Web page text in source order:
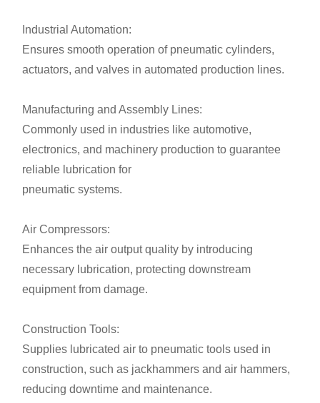
Industrial Automation:
Ensures smooth operation of pneumatic cylinders,
actuators, and valves in automated production lines.
Manufacturing and Assembly Lines:
Commonly used in industries like automotive,
electronics, and machinery production to guarantee
reliable lubrication for
pneumatic systems.
Air Compressors:
Enhances the air output quality by introducing
necessary lubrication, protecting downstream
equipment from damage.
Construction Tools:
Supplies lubricated air to pneumatic tools used in
construction, such as jackhammers and air hammers,
reducing downtime and maintenance.